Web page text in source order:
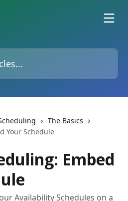
The Basics
Your Schedule
Embed
Availability Schedules on a